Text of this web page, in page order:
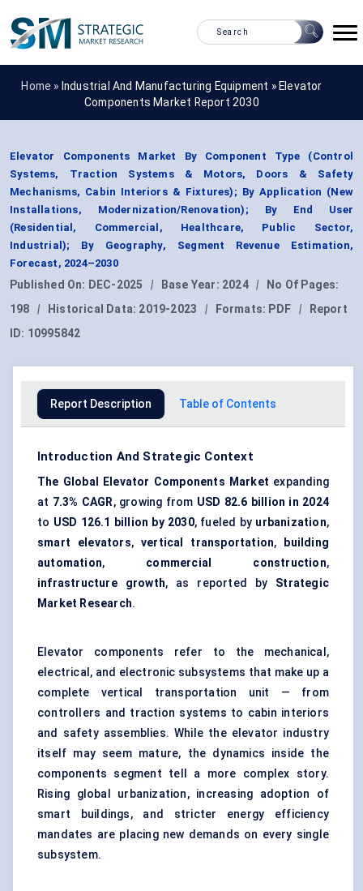
Home » Industrial And Manufacturing Equipment » Elevator
Components Market Report 2030
Elevator Components Market By Component Type (Control
Systems, Traction Systems & Motors, Doors & Safety
Mechanisms, Cabin Interiors & Fixtures); By Application (New
Installations, Modernization/Renovation); By End User
(Residential, Commercial, Healthcare, Public Sector,
Industrial); By Geography, Segment Revenue Estimation,
Forecast, 2024–2030
Published On: DEC-2025 | Base Year: 2024 |
No Of Pages:
198
| Historical Data: 2019-2023 | Formats: PDF |
Report
ID: 10995842
Report Description Table of Contents
Introduction And Strategic Context
The Global Elevator Components Market expanding
at 7.3% CAGR, growing from USD 82.6 billion in 2024
to USD 126.1 billion by 2030, fueled by urbanization,
smart elevators, vertical transportation, building
automation, commercial construction,
infrastructure growth, as reported by Strategic
Market Research.
Elevator components refer to the mechanical,
electrical, and electronic subsystems that make up a
complete vertical transportation unit — from
controllers and traction systems to cabin interiors
and safety assemblies. While the elevator industry
itself may seem mature, the dynamics inside the
components segment tell a more complex story.
Rising global urbanization, increasing adoption of
smart buildings, and stricter energy efficiency
mandates are placing new demands on every single
subsystem.